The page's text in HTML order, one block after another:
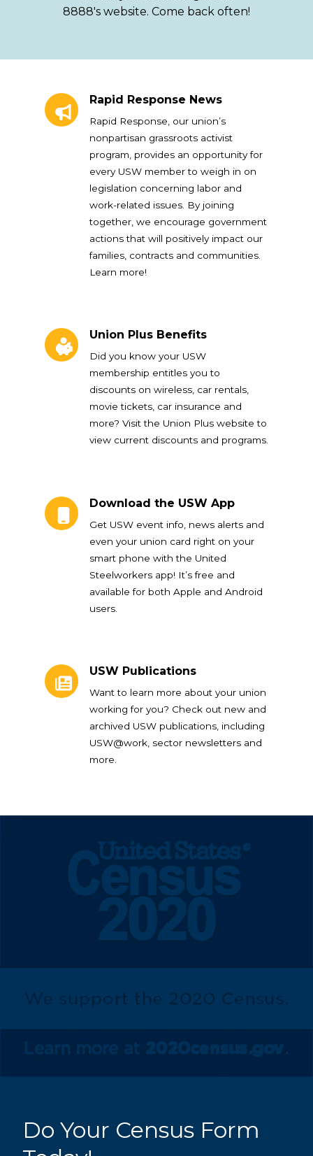
8888's website. Come back often!
Rapid Response News
Rapid Response, our union’s
nonpartisan grassroots activist
program, provides an opportunity for
every USW member to weigh in on
legislation concerning labor and
work-related issues. By joining
together, we encourage government
actions that will positively impact our
families, contracts and communities.
Learn more!
Union Plus Benefits
Did you know your USW
membership entitles you to
discounts on wireless, car rentals,
movie tickets, car insurance and
more? Visit the Union Plus website to
view current discounts and programs.
Download the USW App
Get USW event info, news alerts and
even your union card right on your
smart phone with the United
Steelworkers app! It’s free and
available for both Apple and Android
users.
USW Publications
Want to learn more about your union
working for you? Check out new and
archived USW publications, including
USW@work, sector newsletters and
more.
Do Your Census Form